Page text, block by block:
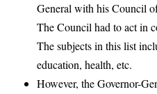
General with his Council
The Council had to act in
The subjects in this list
education, health, etc.
However, the Governor-